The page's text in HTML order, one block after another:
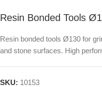
Resin Bonded Tools
Resin bonded tools Ø130 for
and stone surfaces. High
SKU: 10153